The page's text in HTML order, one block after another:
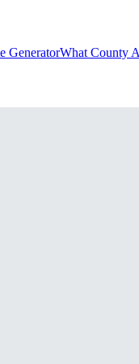
GeneratorWhat County